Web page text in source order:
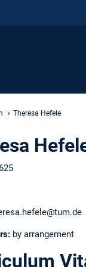
Theresa Hefele
by arrangement